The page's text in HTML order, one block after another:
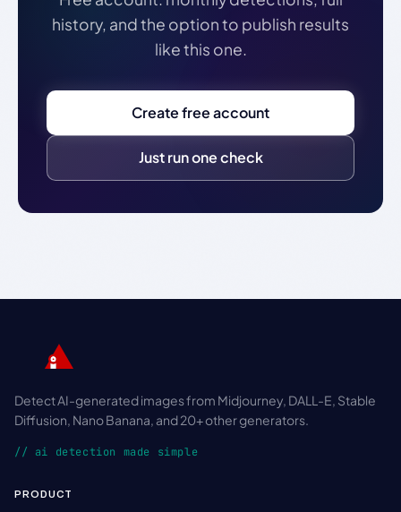
history, and the option to publish results
like this one.
Create free account
Just run one check
Detect AI-generated images from Midjourney, DALL-E, Stable
Diffusion, Nano Banana, and 20+ other generators.
// ai detection made simple
PRODUCT